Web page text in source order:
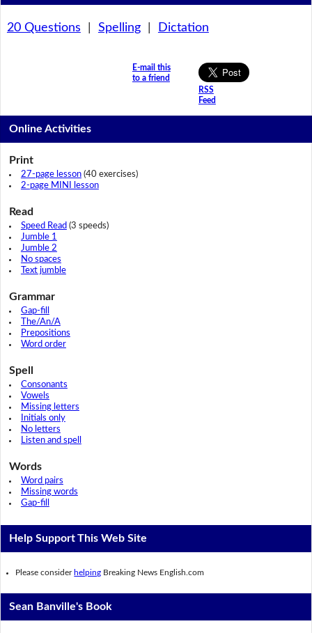
20 Questions Spelling| Dictation
E-mail this
to a friend
RSS
Feed
Online Activities
Print
27-page lesson(40 exercises)
2-page MINI lesson
Read
Speed Read (3 speeds)
Jumble 1
Jumble 2
No spaces
Text jumble
Grammar
Gap-fill
The/An/A
Prepositions
Word order
Spell
Consonants
Vowels
Missing letters
Initials only
No letters
Listen and spell
Words
Word pairs
Missing words
Gap-fill
Help Support This Web Site
Please consider helping Breaking News English.com
Sean Banville's Book